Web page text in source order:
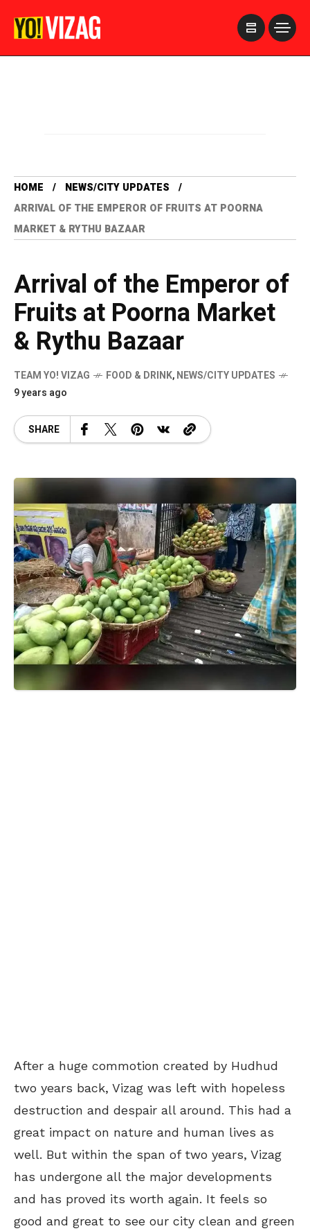
HOME
NEWS/CITY UPDATES
ARRIVAL OF THE EMPEROR OF FRUITS AT POORNA
MARKET & RYTHU BAZAAR
Arrival of the Emperor of
Fruits at Poorna Market
& Rythu Bazaar
TEAM YO! VIZAG FOOD & DRINK,NEWS/CITY UPDATES
9 years ago
SHARE
After a huge commotion created by Hudhud
two years back, Vizag was left with hopeless
destruction and despair all around. This had a
great impact on nature and human lives as
well. But within the span of two years, Vizag
has undergone all the major developments
and has proved its worth again. It feels so
good and great to see our city clean and green